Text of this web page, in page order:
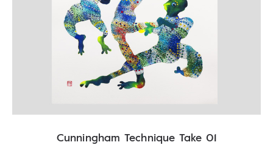
Cunningham Technique Take 01